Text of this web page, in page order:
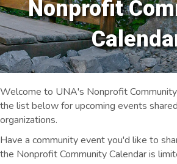
Nonprofit
Welcome to UNA's Nonprofit
the list below for upcoming events
organizations.
Have a community event you'd like to
the Nonprofit Community Calendar is